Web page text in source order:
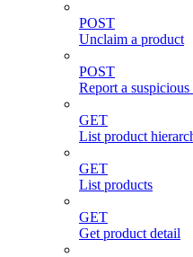
POST
Unclaim a product
POST
Report a
GET
List product
GET
List products
GET
Get product detail